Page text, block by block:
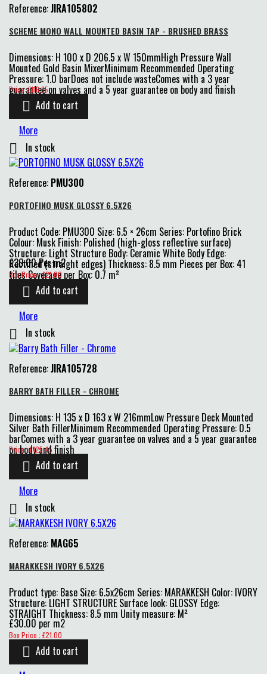
Reference:JIRA105802
SCHEME MONO WALL MOUNTED BASIN TAP - BRUSHED BRASS
Dimensions: H 100 x D 206.5 x W 150mmHigh Pressure Wall
Mounted Gold Basin MixerMinimum Recommended Operating
Pressure: 1.0 barDoes not include wasteComes with a 3 year
guarantee on valves and a 5 year guarantee on body and finish
Price
Price: £116.35
 Add to cart
More
 In stock
Reference: PMU300
PORTOFINO MUSK GLOSSY 6.5X26
Product Code: PMU300 Size: 6.5 × 26cm Series: Portofino Brick
Colour: Musk Finish: Polished (high-gloss reflective surface)
Structure: Light Structure Body: Ceramic White Body Edge:
Rectified (straight edges) Thickness: 8.5 mm Pieces per Box: 41
tiles Coverage per Box: 0.7 m²
£30.00 Per m2
Price
Box Price : £21.00
 Add to cart
More
 In stock
Reference:JIRA105728
BARRY BATH FILLER - CHROME
Dimensions: H 135 x D 163 x W 216mmLow Pressure Deck Mounted
Silver Bath FillerMinimum Recommended Operating Pressure: 0.5
barComes with a 3 year guarantee on valves and a 5 year guarantee
on body and finish
Price
Price : £125.45
 Add to cart
More
 In stock
Reference: MAG65
MARAKKESH IVORY 6.5X26
Product type: Base Size: 6.5x26cm Series: MARAKKESH Color: IVORY
Structure: LIGHT STRUCTURE Surface look: GLOSSY Edge:
STRAIGHT Thickness: 8.5 mm Unity measure: M²
£30.00 per m2
Price
Box Price : £21.00
 Add to cart